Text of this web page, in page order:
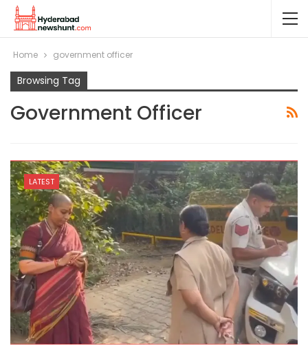
Home government officer
Browsing Tag
Government Officer
LATEST